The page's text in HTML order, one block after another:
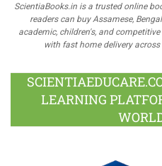
ScientiaBooks.in is a trusted online
readers can buy Assamese,
academic, children's, and
with fast home delivery across
LEARNING